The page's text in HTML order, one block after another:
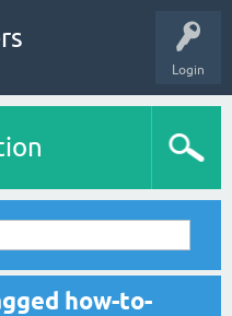
Login
how-to-